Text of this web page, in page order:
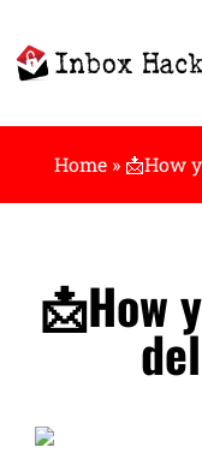
Home » 📩How
📩How